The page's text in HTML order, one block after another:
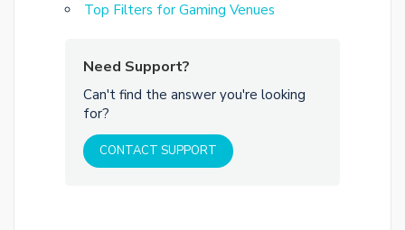
Top Filters for Gaming Venues
Need Support?
Can't find the answer you're looking
for?
CONTACT SUPPORT